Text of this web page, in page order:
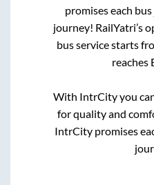
promises each
journey! RailYatri’s
bus service starts
reaches
With IntrCity you
for quality and
IntrCity promises